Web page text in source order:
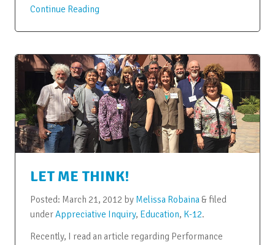
LET ME THINK!
Posted: March 21, 2012 by Melissa Robaina &filed
underAppreciative Inquiry, Education, K-12.
Recently, I read an article regarding Performance
Continue Reading